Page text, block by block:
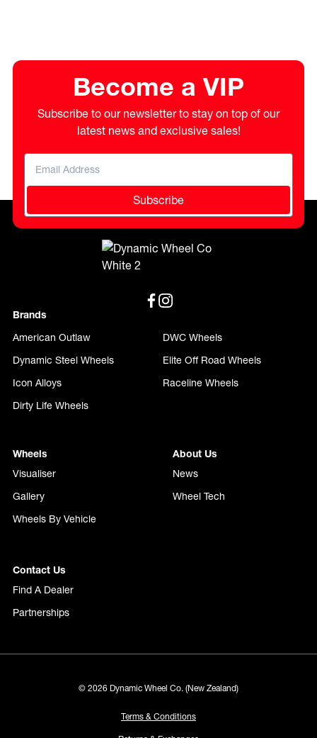
Become a VIP
Subscribe to our newsletter to stay on top of our
latest news and exclusive sales!
Subscribe
Brands
American Outlaw
DWC Wheels
Dynamic Steel Wheels
Elite Off Road Wheels
Icon Alloys
Raceline Wheels
Dirty Life Wheels
Wheels
Visualiser
Gallery
Wheels By Vehicle
About Us
News
Wheel Tech
Contact Us
Find A Dealer
Partnerships
© 2026 Dynamic Wheel Co. (New Zealand)
Terms & Conditions